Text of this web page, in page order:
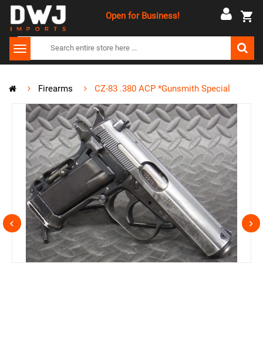
Open for Business!
Firearms CZ-83 .380 ACP *Gunsmith Special